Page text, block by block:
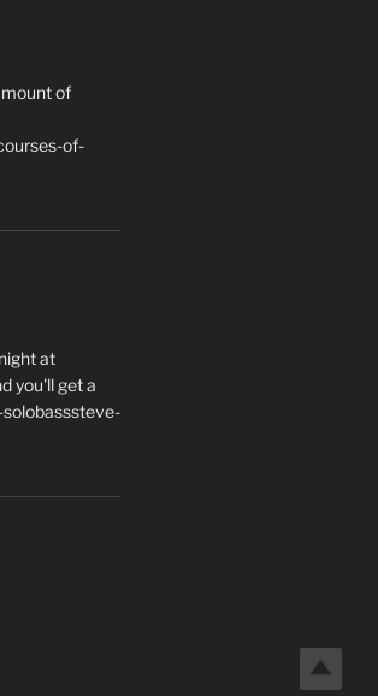
of
of-
at
you'll get a